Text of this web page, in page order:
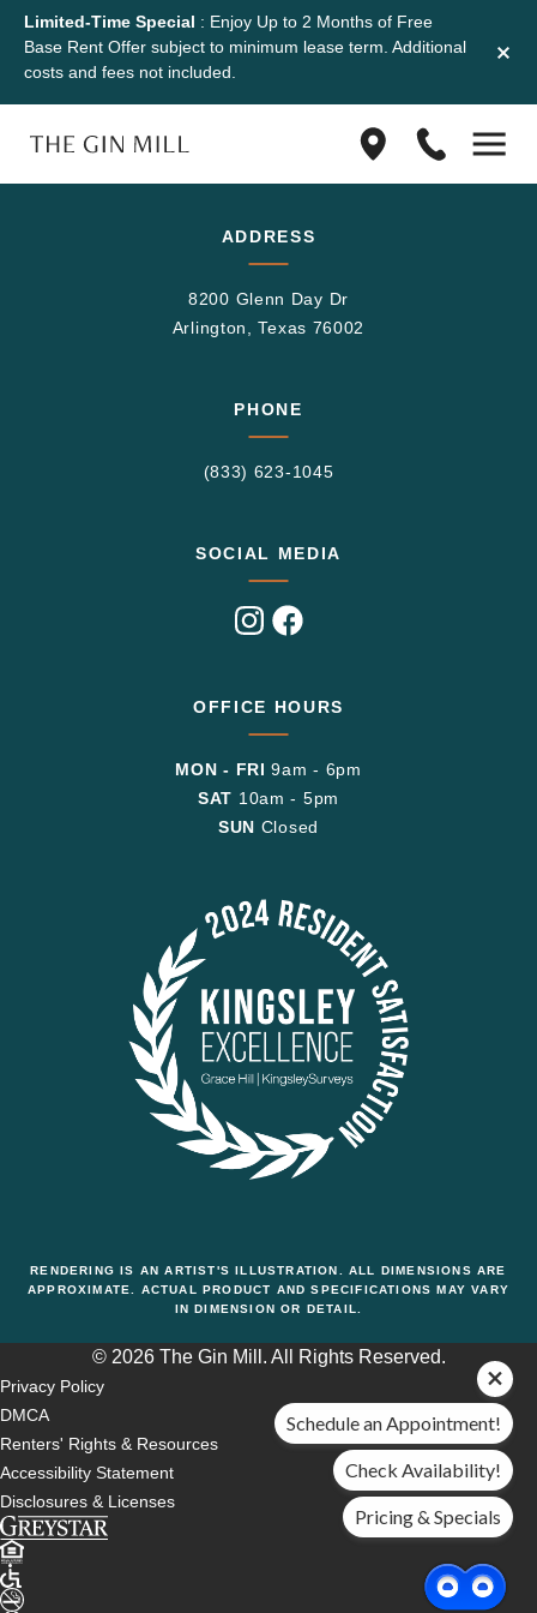
Limited-Time Special : Enjoy Up to 2 Months of Free
Base Rent Offer subject to minimum lease term. Additional
costs and fees not included.
Find
(833)
ADDRESS
8200 Glenn Day Dr
Arlington, Texas 76002
PHONE
(833) 623-1045
SOCIAL MEDIA
Visit
Instagram
Visit
Facebook
OFFICE HOURS
MON - FRI 9am - 6pm
SAT 10am - 5pm
SUN Closed
RENDERING IS AN ARTIST'S ILLUSTRATION. ALL DIMENSIONS ARE
APPROXIMATE. ACTUAL PRODUCT AND SPECIFICATIONS MAY VARY
IN DIMENSION OR DETAIL.
© 2026 The Gin Mill. All Rights Reserved.
Privacy Policy
DMCA
Renters' Rights & Resources
Accessibility Statement
Disclosures & Licenses
Schedule an Appointment!
Check Availability!
Pricing & Specials